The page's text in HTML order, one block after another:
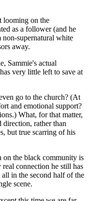
looming on the
as a follower (and he
supernatural white
away.
Sammie's actual
very little left to save at
go to the church? (At
and emotional support?
What, for that matter,
rather than
but true scarring of his
on the black community is
connection he still has
in the second half of the
scene.